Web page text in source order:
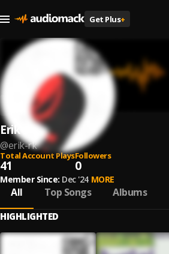
Get Plus+
Erik RK
@erik-rk
Total Account Plays
41
Followers
0
Member Since: Dec '24 MORE
All Top Songs Albums
HIGHLIGHTED